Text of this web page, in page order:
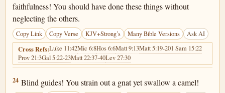
faithfulness! You should have done these things without
neglecting the others.
Copy Link Copy Verse KJV+Strong’s Many Bible Versions Ask AI
Cross Refs:Luke 11:42Mic 6:8Hos 6:6Matt 9:13Matt 5:19-201 Sam 15:22
Prov 21:3Gal 5:22-23Matt 22:37-40Lev 27:30
Matthew 23:24
24 Blind guides! You strain out a gnat yet swallow a camel!